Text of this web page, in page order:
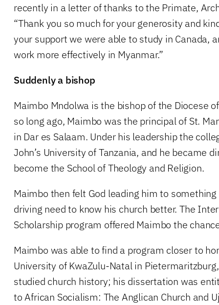
recently in a letter of thanks to the Primate,
“Thank you so much for your generosity and
your support we were able to study in Canada,
work more effectively in Myanmar.”
Suddenly a bishop
Maimbo Mndolwa is the bishop of the Diocese
so long ago, Maimbo was the principal of St.
in Dar es Salaam. Under his leadership the
John’s University of Tanzania, and he became
become the School of Theology and Religion.
Maimbo then felt God leading him to
driving need to know his church better. The
Scholarship program offered Maimbo the
Maimbo was able to find a program closer to
University of KwaZulu-Natal in
studied church history; his dissertation was
to African Socialism: The Anglican Church and